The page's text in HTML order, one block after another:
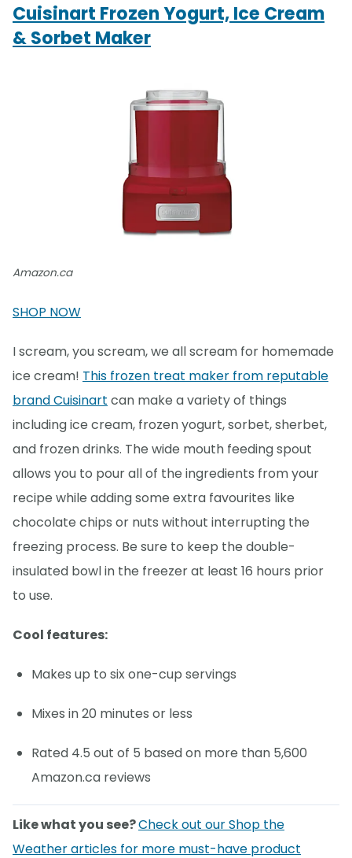
Cuisinart Frozen Yogurt, Ice Cream
& Sorbet Maker
Amazon.ca
SHOP NOW
I scream, you scream, we all scream for homemade
ice cream! This frozen treat maker from reputable
brand Cuisinart can make a variety of things
including ice cream, frozen yogurt, sorbet, sherbet,
and frozen drinks. The wide mouth feeding spout
allows you to pour all of the ingredients from your
recipe while adding some extra favourites like
chocolate chips or nuts without interrupting the
freezing process. Be sure to keep the double-
insulated bowl in the freezer at least 16 hours prior
to use.
Cool features:
Makes up to six one-cup servings
Mixes in 20 minutes or less
Rated 4.5 out of 5 based on more than 5,600
Amazon.ca reviews
Like what you see?Check out our Shop the
Weather articles for more must-have product